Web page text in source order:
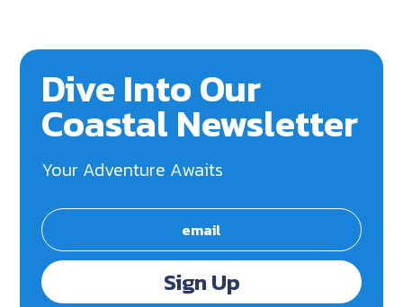
Dive Into Our
Coastal Newsletter
Your Adventure Awaits
Sign Up